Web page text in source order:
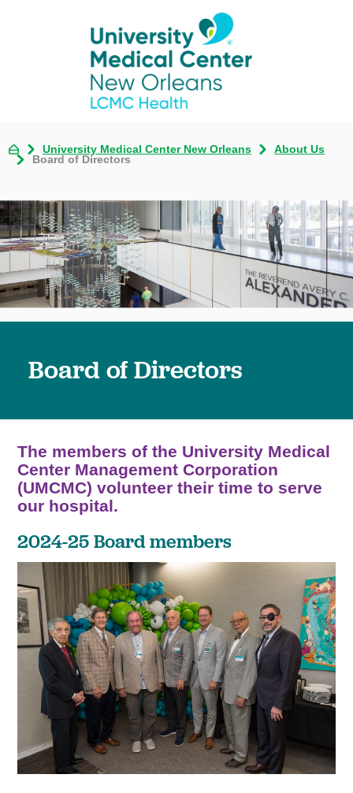
University Medical Center New Orleans
About Us
Board of Directors
Board of Directors
The members of the University Medical
Center Management Corporation
(UMCMC) volunteer their time to serve
our hospital.
2024-25 Board members